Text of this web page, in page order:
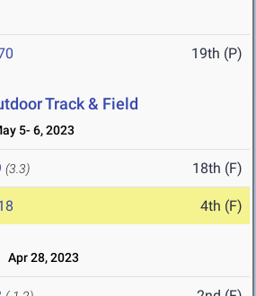
19th (P)
Track & Field
5- 6, 2023
(3.3) 18th (F)
4th (F)
Apr 28, 2023